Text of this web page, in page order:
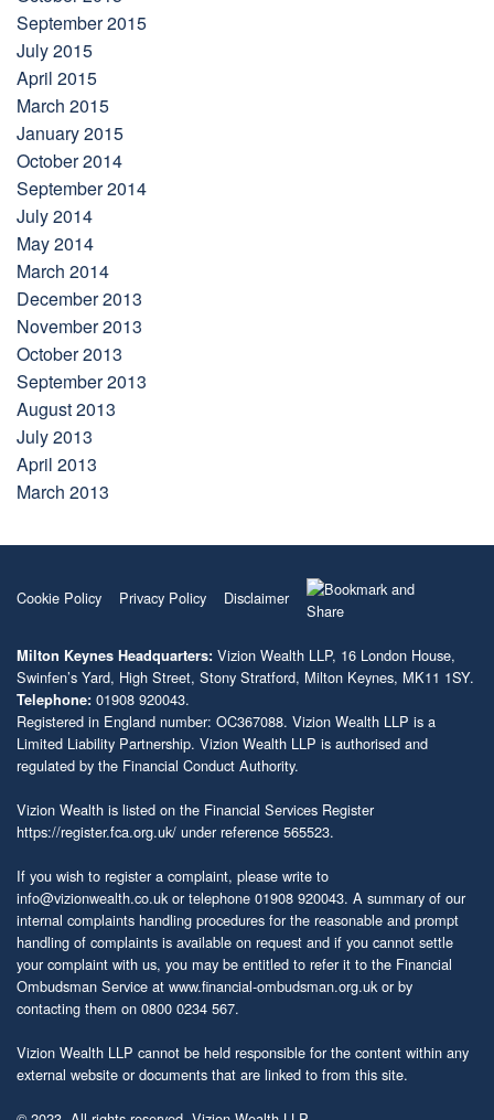
September 2015
July 2015
April 2015
March 2015
January 2015
October 2014
September 2014
July 2014
May 2014
March 2014
December 2013
November 2013
October 2013
September 2013
August 2013
July 2013
April 2013
March 2013
Cookie Policy Privacy Policy Disclaimer
Milton Keynes Headquarters: Vizion Wealth LLP, 16 London House,
Swinfen’s Yard, High Street, Stony Stratford, Milton Keynes, MK11 1SY.
Telephone: 01908 920043.
Registered in England number: OC367088. Vizion Wealth LLP is a
Limited Liability Partnership. Vizion Wealth LLP is authorised and
regulated by the Financial Conduct Authority.
Vizion Wealth is listed on the Financial Services Register
https://register.fca.org.uk/ under reference 565523.
If you wish to register a complaint, please write to
info@vizionwealth.co.uk or telephone 01908 920043. A summary of our
internal complaints handling procedures for the reasonable and prompt
handling of complaints is available on request and if you cannot settle
your complaint with us, you may be entitled to refer it to the Financial
Ombudsman Service at www.financial-ombudsman.org.uk or by
contacting them on 0800 0234 567.
Vizion Wealth LLP cannot be held responsible for the content within any
external website or documents that are linked to from this site.